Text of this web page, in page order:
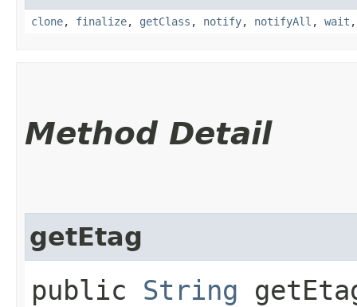
clone, finalize, getClass , notify, notifyAll , wait
Method Detail
getEtag
public String